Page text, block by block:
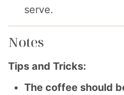
serve.
Notes
Tips and Tricks:
The coffee should